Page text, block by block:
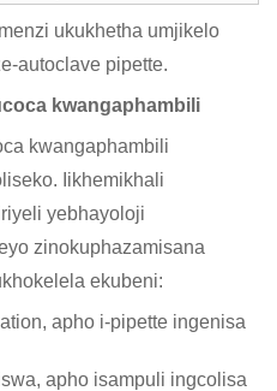
ukukhetha umjikelo
autoclave pipette.
kwangaphambili
kwangaphambili
Iikhemikhali
yebhayoloji
zinokuphazamisana
ekubeni:
apho i-pipette ingenisa
apho isampuli ingcolisa